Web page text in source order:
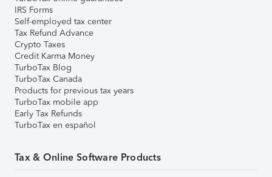
IRS Forms
Self-employed tax center
Tax Refund Advance
Crypto Taxes
Credit Karma Money
TurboTax Blog
TurboTax Canada
Products for previous tax years
TurboTax mobile app
Early Tax Refunds
TurboTax en español
Tax & Online Software Products